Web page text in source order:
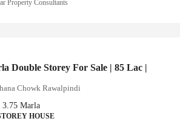
Property Consultants
Double Storey For Sale | 85 Lac |
Chowk Rawalpindi
3.75 Marla
HOUSE